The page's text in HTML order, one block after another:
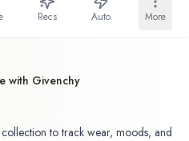
Recs Auto More
with Givenchy
to track wear, moods, and